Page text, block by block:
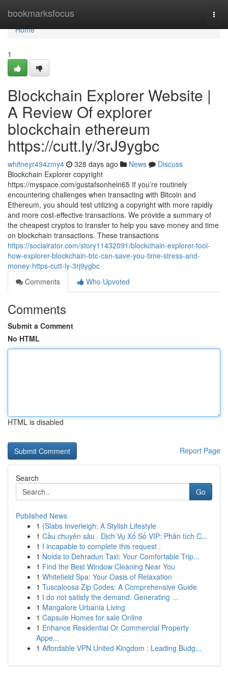
bookmarksfocus
Home
Home
1
Blockchain Explorer Website |
A Review Of explorer
blockchain ethereum
https://cutt.ly/3rJ9ygbc
whitneyr494zmy4 328 days ago News
Discuss
Blockchain Explorer copyright
https://myspace.com/gustafsonhein65 If you’re routinely
encountering challenges when transacting with Bitcoin and
Ethereum, you should test utilizing a copyright with more rapidly
and more cost-effective transactions. We provide a summary of
the cheapest cryptos to transfer to help you save money and time
on blockchain transactions. These transactions
https://socialrator.com/story11432091/blockchain-explorer-tool-
how-explorer-blockchain-btc-can-save-you-time-stress-and-
money-https-cutt-ly-3rj9ygbc
Comments
Who Upvoted
Comments
Submit a Comment
No HTML
HTML is disabled
Report Page
Search
Go
Published News
1 {Slabs Inverleigh: A Stylish Lifestyle
1 Cầu chuyên sâu · Dịch Vụ Xổ Số VIP: Phân tích C...
1 I incapable to complete this request .
1 Noida to Dehradun Taxi: Your Comfortable Trip...
1 Find the Best Window Cleaning Near You
1 Whitefield Spa: Your Oasis of Relaxation
1 Tuscaloosa Zip Codes: A Comprehensive Guide
1 I do not satisfy the demand. Generating ...
1 Mangalore Urbania Living
1 Capsule Homes for sale Online
1 Enhance Residential Or Commercial Property
Appe...
1 Affordable VPN United Kingdom : Leading Budg...